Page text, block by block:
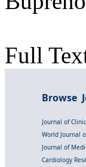
Full
Browse
Journal of
World Journal
Journal of
Cardiology